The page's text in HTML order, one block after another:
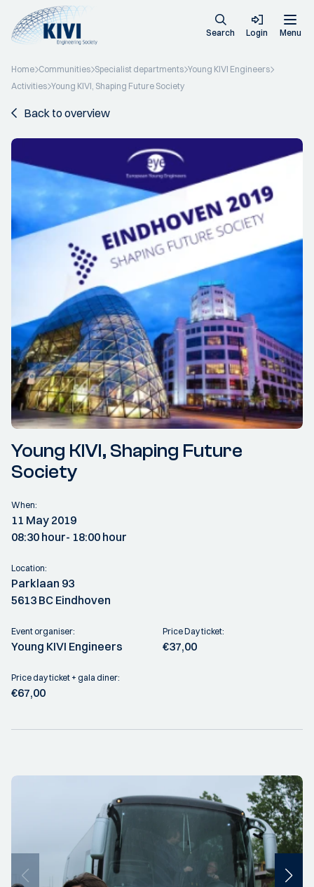
Search Login Menu
Home Communities Specialist departments Young KIVI Engineers
Activities Young KIVI, Shaping Future Society
Back to overview
Young KIVI, Shaping Future
Society
When:
11 May 2019
08:30 hour- 18:00 hour
Location:
Parklaan 93
5613 BC Eindhoven
Event organiser:
Young KIVI Engineers
Price Day ticket:
€37,00
Price day ticket + gala diner:
€67,00